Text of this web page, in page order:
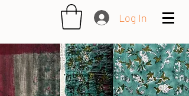
Log In